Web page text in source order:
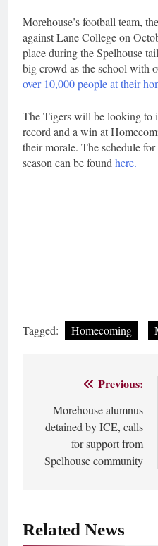
Morehouse’s football team,
against Lane College on
place during the Spelhouse
big crowd as the school with
over 10,000 people at their
The Tigers will be looking to
record and a win at
their morale. The schedule
season can be found here.
Tagged: Homecoming
navigation
Previous:
Morehouse alumnus
detained by ICE, calls
for support from
Spelhouse community
Related News